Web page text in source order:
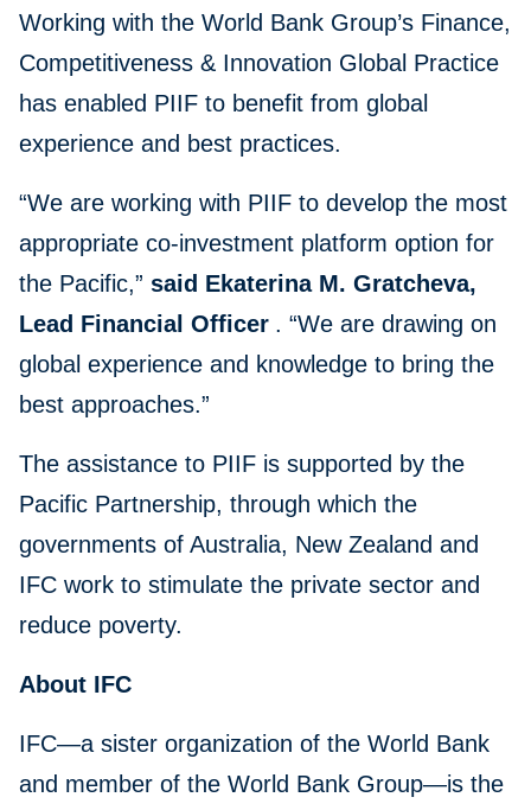
Working with the World Bank Group’s Finance,
Competitiveness & Innovation Global Practice
has enabled PIIF to benefit from global
experience and best practices.
“We are working with PIIF to develop the most
appropriate co-investment platform option for
the Pacific,” said Ekaterina M. Gratcheva,
Lead Financial Officer . “We are drawing on
global experience and knowledge to bring the
best approaches.”
The assistance to PIIF is supported by the
Pacific Partnership, through which the
governments of Australia, New Zealand and
IFC work to stimulate the private sector and
reduce poverty.
About IFC
IFC—a sister organization of the World Bank
and member of the World Bank Group—is the